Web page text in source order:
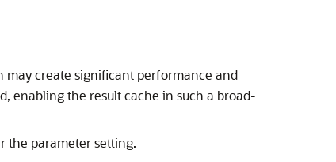
may create significant performance and
enabling the result cache in such a broad-
the parameter setting.